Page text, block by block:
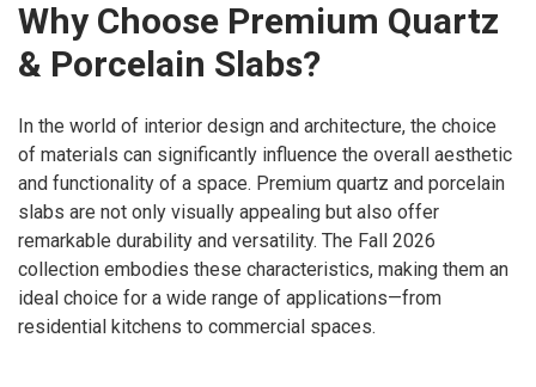
Why Choose Premium Quartz
& Porcelain Slabs?
In the world of interior design and architecture, the choice
of materials can significantly influence the overall aesthetic
and functionality of a space. Premium quartz and porcelain
slabs are not only visually appealing but also offer
remarkable durability and versatility. The Fall 2026
collection embodies these characteristics, making them an
ideal choice for a wide range of applications—from
residential kitchens to commercial spaces.